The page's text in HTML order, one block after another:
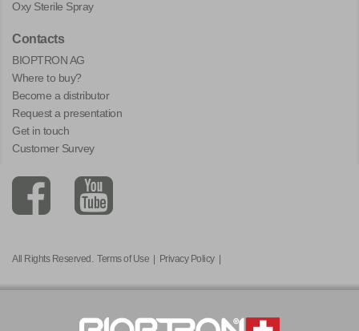
Oxy Sterile Spray
Contacts
BIOPTRON AG
Where to buy?
Become a distributor
Request a presentation
Get in touch
Customer Survey
All Rights Reserved. Terms of Use Privacy Policy|